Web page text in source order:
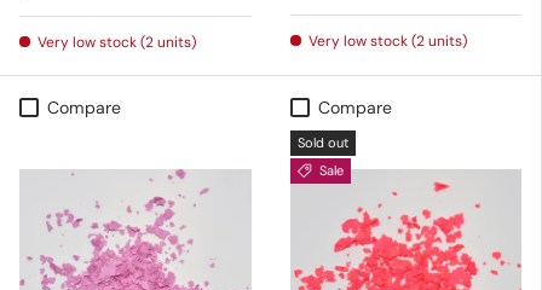
Very low stock (2 units) Very low stock (2 units)
Compare Compare
Sold out
Sale